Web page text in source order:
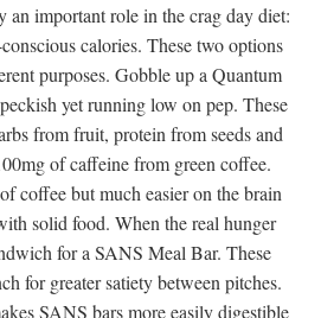
an important role in the crag day diet:
calories. These two options
purposes. Gobble up a Quantum
yet running low on pep. These
from fruit, protein from seeds and
of caffeine from green coffee.
coffee but much easier on the brain
solid food. When the real hunger
for a SANS Meal Bar. These
for greater satiety between pitches.
SANS bars more easily digestible